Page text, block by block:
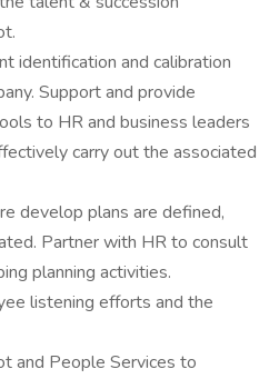
identification and calibration
Support and provide
to HR and business leaders
carry out the associated
develop plans are defined,
Partner with HR to consult
planning activities.
listening efforts and the
and People Services to